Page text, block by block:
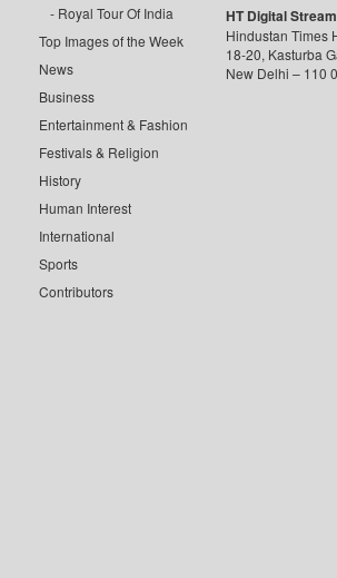
Royal Tour Of India
Top Images of the Week
News
Business
Entertainment & Fashion
Festivals & Religion
History
Human Interest
International
Sports
Contributors
HT Digital
Hindustan Times
18-20, Kasturba
New Delhi – 110